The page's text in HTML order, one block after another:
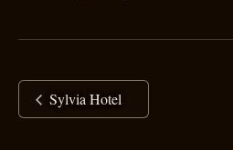
Sylvia Hotel